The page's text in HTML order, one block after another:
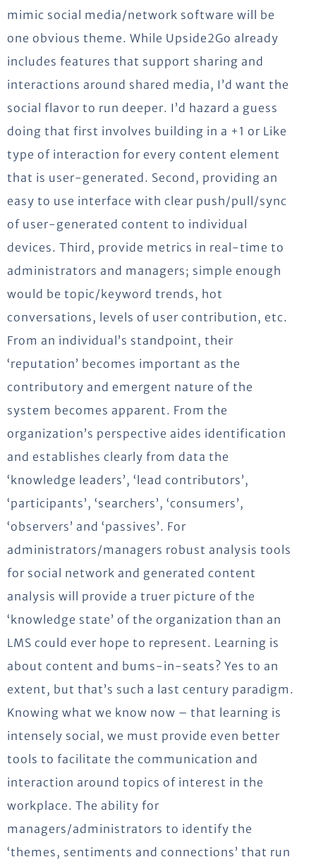
mimic social media/network software will be
one obvious theme. While Upside2Go already
includes features that support sharing and
interactions around shared media, I’d want the
social flavor to run deeper. I’d hazard a guess
doing that first involves building in a +1 or Like
type of interaction for every content element
that is user-generated. Second, providing an
easy to use interface with clear push/pull/sync
of user-generated content to individual
devices. Third, provide metrics in real-time to
administrators and managers; simple enough
would be topic/keyword trends, hot
conversations, levels of user contribution, etc.
From an individual’s standpoint, their
‘reputation’ becomes important as the
contributory and emergent nature of the
system becomes apparent. From the
organization’s perspective aides identification
and establishes clearly from data the
‘knowledge leaders’, ‘lead contributors’,
‘participants’, ‘searchers’, ‘consumers’,
‘observers’ and ‘passives’. For
administrators/managers robust analysis tools
for social network and generated content
analysis will provide a truer picture of the
‘knowledge state’ of the organization than an
LMS could ever hope to represent. Learning is
about content and bums-in-seats? Yes to an
extent, but that’s such a last century paradigm.
Knowing what we know now – that learning is
intensely social, we must provide even better
tools to facilitate the communication and
interaction around topics of interest in the
workplace. The ability for
managers/administrators to identify the
‘themes, sentiments and connections’ that run